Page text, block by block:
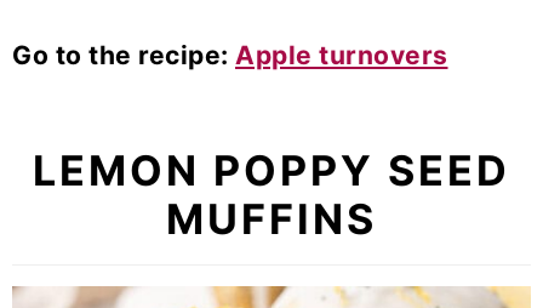
Go to the recipe: Apple turnovers
LEMON POPPY SEED
MUFFINS